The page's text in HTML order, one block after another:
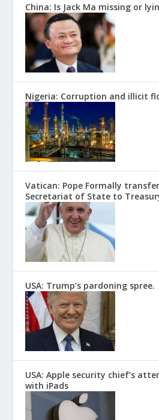
China: Is Jack Ma missing or
Nigeria: Corruption and illicit
Vatican: Pope Formally
Secretariat of State to
USA: Trump’s pardoning spree.
USA: Apple security chief’s
with iPads